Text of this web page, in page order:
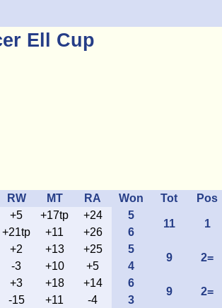
Ell Cup
RW MT RA Won Tot Pos
+5 +17tp +24 5
11 1
+21tp +11 +26 6
+2 +13 +25 5
9 2=
-3 +10 +5 4
+3 +18 +14 6
9 2=
-15 +11 -4 3